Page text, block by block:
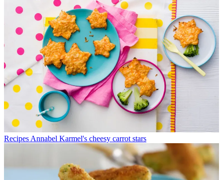
Recipes Annabel Karmel's cheesy carrot stars